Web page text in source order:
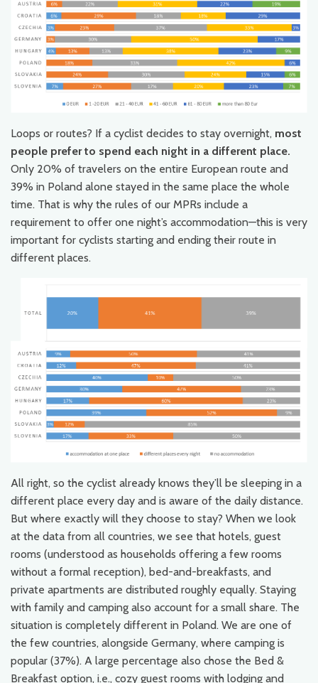
Loops or routes? If a cyclist decides to stay overnight, most
people prefer to spend each night in a different place.
Only 20% of travelers on the entire European route and
39% in Poland alone stayed in the same place the whole
time. That is why the rules of our MPRs include a
requirement to offer one night’s accommodation—this is very
important for cyclists starting and ending their route in
different places.
All right, so the cyclist already knows they’ll be sleeping in a
different place every day and is aware of the daily distance.
But where exactly will they choose to stay? When we look
at the data from all countries, we see that hotels, guest
rooms (understood as households offering a few rooms
without a formal reception), bed-and-breakfasts, and
private apartments are distributed roughly equally. Staying
with family and camping also account for a small share. The
situation is completely different in Poland. We are one of
the few countries, alongside Germany, where camping is
popular (37%). A large percentage also chose the Bed &
Breakfast option, i.e., cozy guest rooms with lodging and